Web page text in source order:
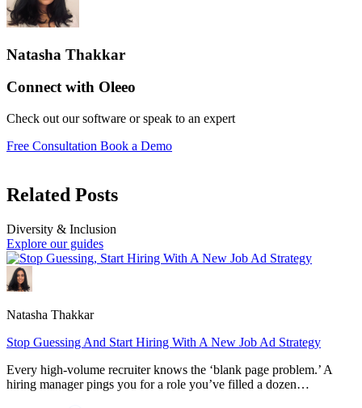
Natasha Thakkar
Connect with Oleeo
Check out our software or speak to an expert
Free Consultation Book a Demo
Related Posts
Diversity & Inclusion
Explore our guides
Natasha Thakkar
Stop Guessing And Start Hiring With A New Job Ad Strategy
Every high-volume recruiter knows the ‘blank page problem.’ A
hiring manager pings you for a role you’ve filled a dozen…